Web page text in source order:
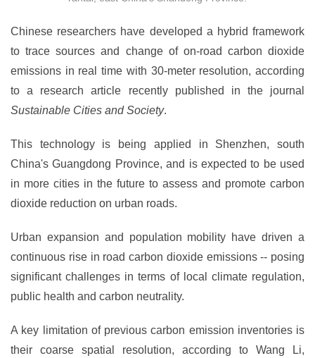
Chinese researchers have developed a hybrid framework
to trace sources and change of on-road carbon dioxide
emissions in real time with 30-meter resolution, according
to a research article recently published in the journal
Sustainable Cities and Society.
This technology is being applied in Shenzhen, south
China's Guangdong Province, and is expected to be used
in more cities in the future to assess and promote carbon
dioxide reduction on urban roads.
Urban expansion and population mobility have driven a
continuous rise in road carbon dioxide emissions -- posing
significant challenges in terms of local climate regulation,
public health and carbon neutrality.
A key limitation of previous carbon emission inventories is
their coarse spatial resolution, according to Wang Li,